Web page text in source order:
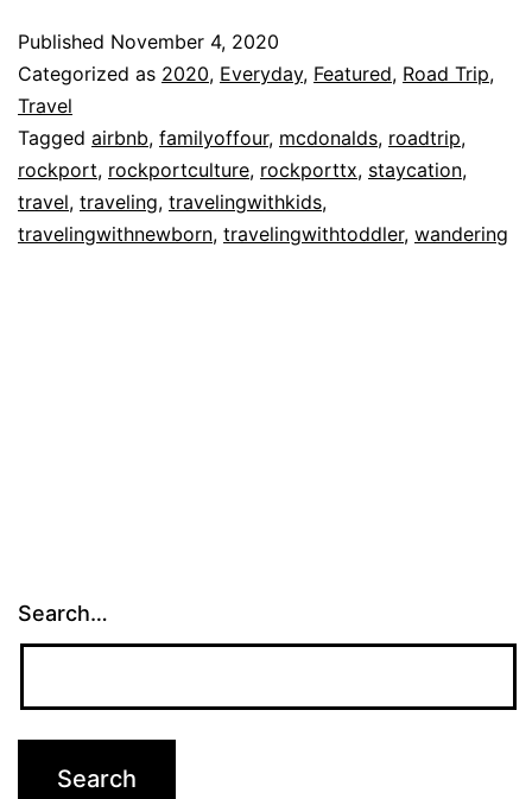
St.
Bay
in
Rockport,
Published November 4, 2020
Categorized as 2020, Everyday, Featured, Road Trip,
Travel
Tagged airbnb, familyoffour, mcdonalds, roadtrip,
rockport, rockportculture, rockporttx, staycation,
travel, traveling, travelingwithkids,
travelingwithnewborn, travelingwithtoddler, wandering
Search…